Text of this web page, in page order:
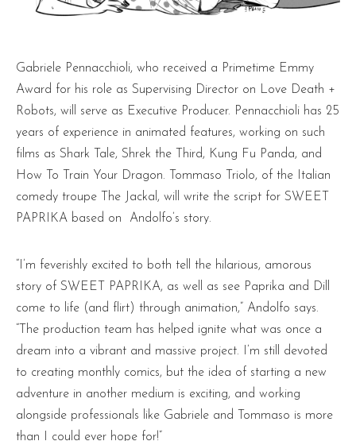
Gabriele Pennacchioli, who received a Primetime Emmy
Award for his role as Supervising Director on Love Death +
Robots, will serve as Executive Producer. Pennacchioli has 25
years of experience in animated features, working on such
films as Shark Tale, Shrek the Third, Kung Fu Panda, and
How To Train Your Dragon. Tommaso Triolo, of the Italian
comedy troupe The Jackal, will write the script for SWEET
PAPRIKA based on Andolfo’s story.
“I’m feverishly excited to both tell the hilarious, amorous
story of SWEET PAPRIKA, as well as see Paprika and Dill
come to life (and flirt) through animation,” Andolfo says.
“The production team has helped ignite what was once a
dream into a vibrant and massive project. I’m still devoted
to creating monthly comics, but the idea of starting a new
adventure in another medium is exciting, and working
alongside professionals like Gabriele and Tommaso is more
than I could ever hope for!”